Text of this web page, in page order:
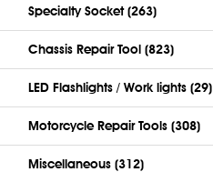
Specialty Socket (263)
Chassis Repair Tool (823)
LED Flashlights / Work lights (29)
Motorcycle Repair Tools (308)
Miscellaneous (312)